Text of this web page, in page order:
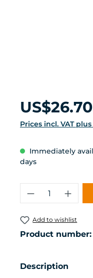
Regular price:
US$26.70
Prices incl. VAT
Immediately
days
Product
Add to wishlist
Product number:
Description